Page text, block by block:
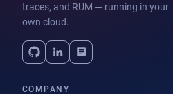
traces, and RUM — running in your
own cloud.
COMPANY